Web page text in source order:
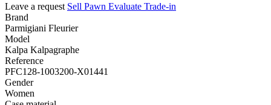
Leave a request Sell Pawn Evaluate Trade-in
Brand
Parmigiani Fleurier
Model
Kalpa Kalpagraphe
Reference
PFC128-1003200-X01441
Gender
Women